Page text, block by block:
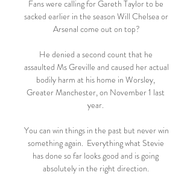
Fans were calling for Gareth Taylor to be
sacked earlier in the season Will Chelsea or
Arsenal come out on top?
He denied a second count that he
assaulted Ms Greville and caused her actual
bodily harm at his home in Worsley,
Greater Manchester, on November 1 last
year.
You can win things in the past but never win
something again.  Everything what Stevie
has done so far looks good and is going
absolutely in the right direction.